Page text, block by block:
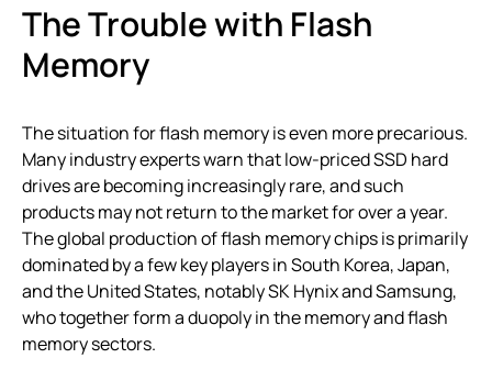
The Trouble with Flash
Memory
The situation for flash memory is even more precarious.
Many industry experts warn that low-priced SSD hard
drives are becoming increasingly rare, and such
products may not return to the market for over a year.
The global production of flash memory chips is primarily
dominated by a few key players in South Korea, Japan,
and the United States, notably SK Hynix and Samsung,
who together form a duopoly in the memory and flash
memory sectors.